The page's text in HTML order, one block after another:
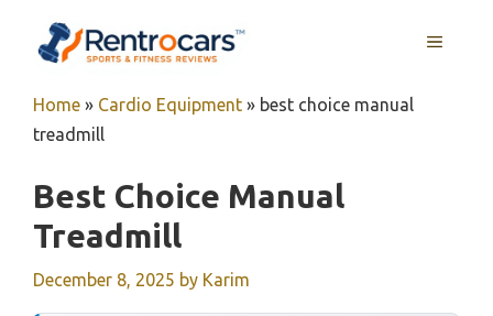
MENU
Home » Cardio Equipment » best choice manual
treadmill
Best Choice Manual
Treadmill
December 8, 2025 by Karim